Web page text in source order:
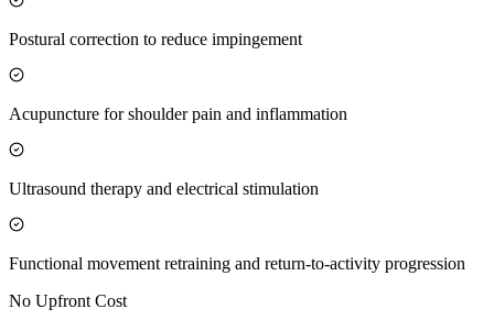
Postural correction to reduce impingement
Acupuncture for shoulder pain and inflammation
Ultrasound therapy and electrical stimulation
Functional movement retraining and return-to-activity progression
No Upfront Cost